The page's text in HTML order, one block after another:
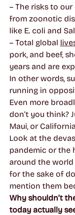
– The risks to
from zoonotic
like E. coli and
– Total global
pork, and beef,
years and are
In other words,
running in
Even more
don’t you think?
Maui, or
Look at the
pandemic or the
around the world
for the sake of
mention them
Why shouldn’t
today actually